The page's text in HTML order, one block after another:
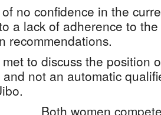
no confidence in the
a lack of adherence to
recommendations.
met to discuss the position
not an automatic
Both women